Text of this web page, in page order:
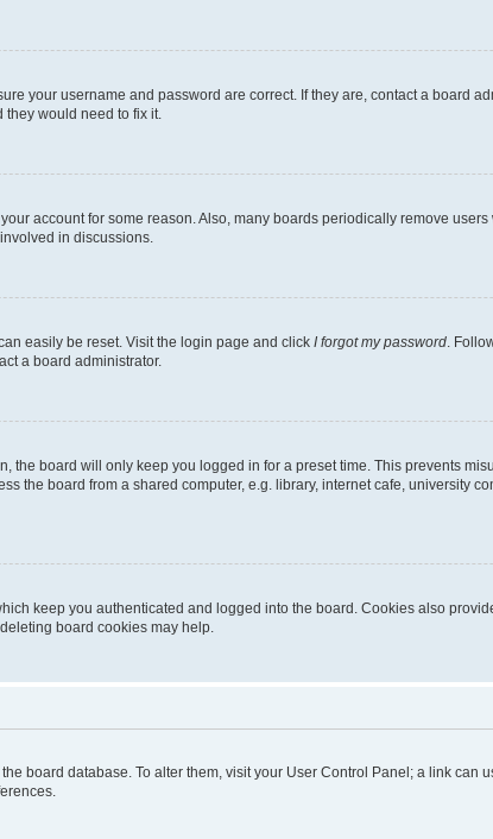
your username and password are correct. If they are, contact a board
would need to fix it.
account for some reason. Also, many boards periodically remove
in discussions.
easily be reset. Visit the login page and click I forgot my password .
a board administrator.
the board will only keep you logged in for a preset time. This prevents
the board from a shared computer, e.g. library, internet cafe, university
keep you authenticated and logged into the board. Cookies also
board cookies may help.
board database. To alter them, visit your User Control Panel; a link